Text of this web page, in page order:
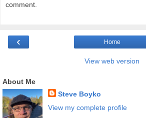
comment.
‹ Home
View web version
About Me
Steve Boyko
View my complete profile